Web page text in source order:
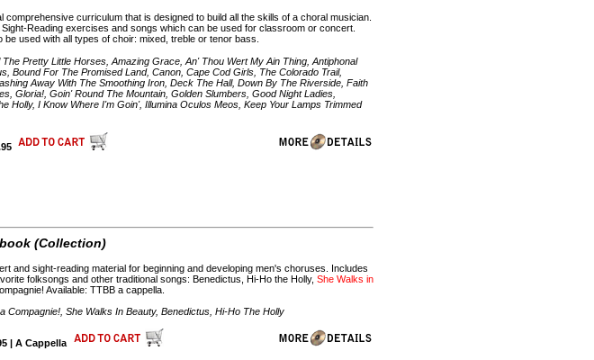
comprehensive curriculum that is designed to build all the skills of a choral musician.
Reading exercises and songs which can be used for classroom or concert.
used with all types of choir: mixed, treble or tenor bass.
Pretty Little Horses, Amazing Grace, An' Thou Wert My Ain Thing, Antiphonal
Bound For The Promised Land, Canon, Cape Cod Girls, The Colorado Trail,
Away With The Smoothing Iron, Deck The Hall, Down By The Riverside, Faith
Gloria!, Goin' Round The Mountain, Golden Slumbers, Good Night Ladies,
Holly, I Know Where I'm Goin', Illumina Oculos Meos, Keep Your Lamps Trimmed
(Collection)
and sight-reading material for beginning and developing men's choruses. Includes
folksongs and other traditional songs: Benedictus, Hi-Ho the Holly,She Walks in
Available: TTBB a cappella.
Compagnie!, She Walks In Beauty, Benedictus, Hi-Ho The Holly
| A Cappella